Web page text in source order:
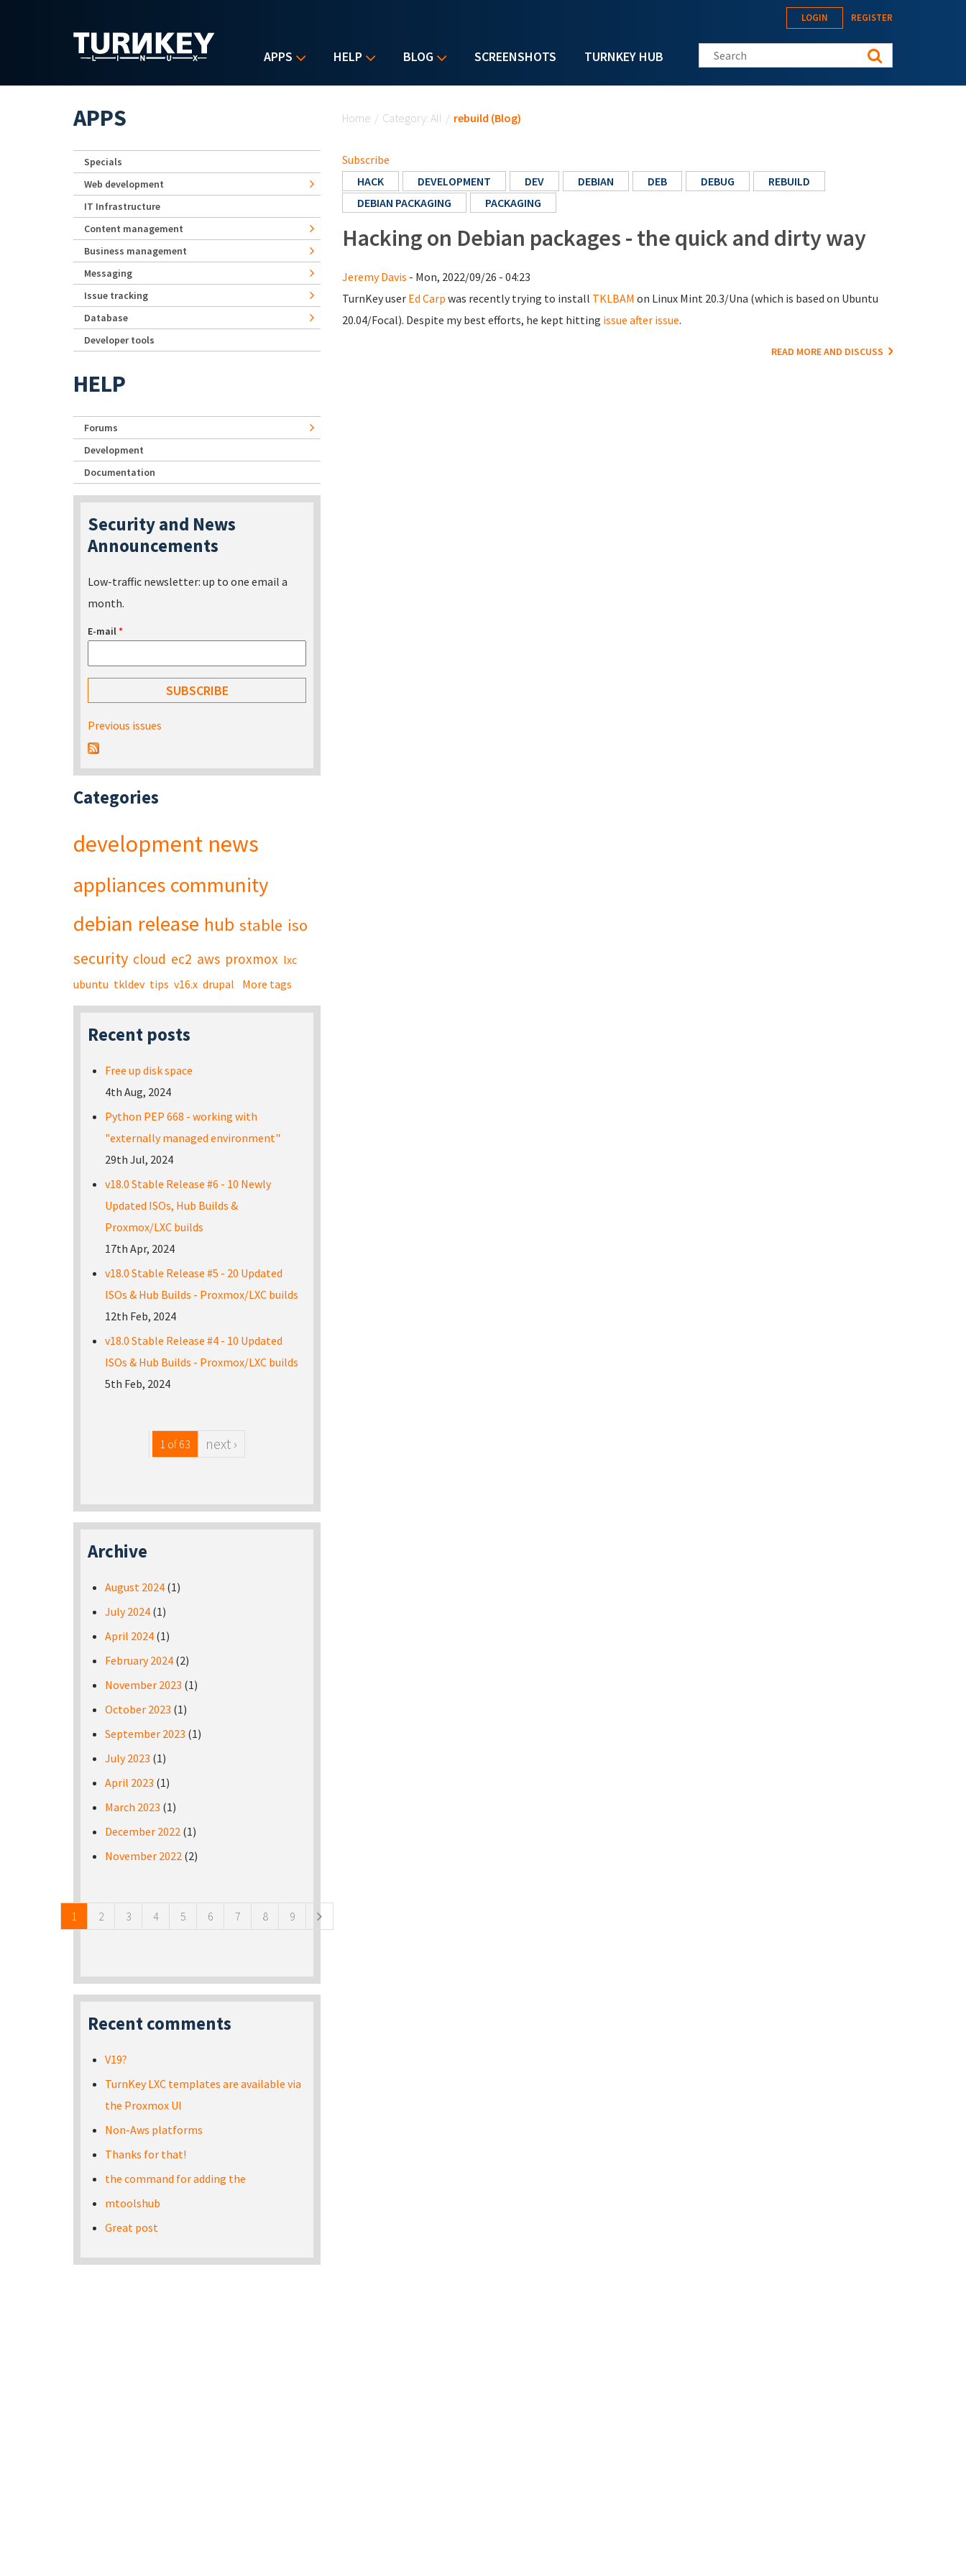
APPS HELP BLOG SCREENSHOTS TURNKEY HUB
LOGIN REGISTER
Search this site
Home / Category: All / rebuild (Blog)
Subscribe
HACK
DEVELOPMENT DEV DEBIAN DEB DEBUG
REBUILD
DEBIAN PACKAGING
PACKAGING
Hacking on Debian packages - the quick and dirty way
Jeremy Davis - Mon, 2022/09/26 - 04:23
TurnKey user Ed Carp was recently trying to install TKLBAM on Linux Mint 20.3/Una (which is based on Ubuntu
20.04/Focal). Despite my best efforts, he kept hitting issue after issue.
READ MORE AND DISCUSS
APPS
Specials
Web development
IT Infrastructure
Content management
Business management
Messaging
Issue tracking
Database
Developer tools
HELP
Forums
Development
Documentation
Security and News
Announcements
Low-traffic newsletter: up to one email a
month.
E-mail*
Previous issues
Categories
development news
appliances community
debian release hub stable iso
security cloud ec2 aws proxmox lxc
ubuntu tkldev tips v16.x drupal More tags
Recent posts
Free up disk space
4th Aug, 2024
Python PEP 668 - working with
"externally managed environment"
29th Jul, 2024
v18.0 Stable Release #6 - 10 Newly
Updated ISOs, Hub Builds &
Proxmox/LXC builds
17th Apr, 2024
v18.0 Stable Release #5 - 20 Updated
ISOs & Hub Builds - Proxmox/LXC builds
12th Feb, 2024
v18.0 Stable Release #4 - 10 Updated
ISOs & Hub Builds - Proxmox/LXC builds
5th Feb, 2024
1 of 63 next ›
Archive
August 2024 (1)
July 2024 (1)
April 2024 (1)
February 2024 (2)
November 2023 (1)
October 2023 (1)
September 2023 (1)
July 2023 (1)
April 2023 (1)
March 2023 (1)
December 2022 (1)
November 2022 (2)
1 2 3 4 5 6 7 8 9
Recent comments
V19?
TurnKey LXC templates are available via
the Proxmox UI
Non-Aws platforms
Thanks for that!
the command for adding the
mtoolshub
Great post